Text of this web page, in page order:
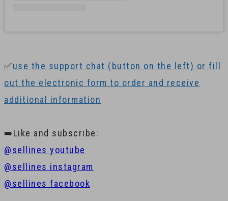
✅use the support chat (button on the left) or fill
out the electronic form to order and receive
additional information
➡️Like and subscribe:
@sellines youtube
@sellines instagram
@sellines facebook